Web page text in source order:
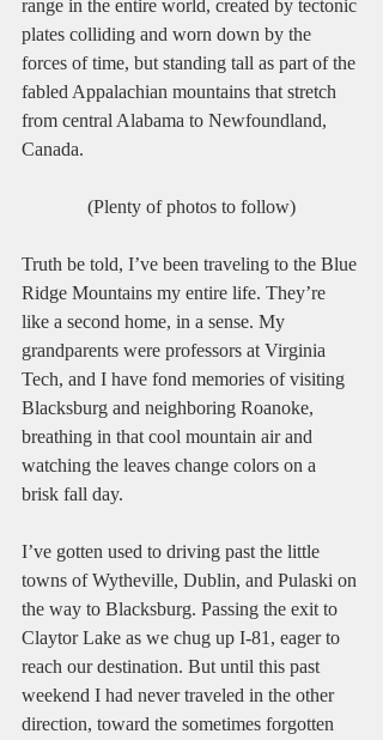
range in the entire world, created by tectonic
plates colliding and worn down by the
forces of time, but standing tall as part of the
fabled Appalachian mountains that stretch
from central Alabama to Newfoundland,
Canada.
(Plenty of photos to follow)
Truth be told, I’ve been traveling to the Blue
Ridge Mountains my entire life. They’re
like a second home, in a sense. My
grandparents were professors at Virginia
Tech, and I have fond memories of visiting
Blacksburg and neighboring Roanoke,
breathing in that cool mountain air and
watching the leaves change colors on a
brisk fall day.
I’ve gotten used to driving past the little
towns of Wytheville, Dublin, and Pulaski on
the way to Blacksburg. Passing the exit to
Claytor Lake as we chug up I-81, eager to
reach our destination. But until this past
weekend I had never traveled in the other
direction, toward the sometimes forgotten